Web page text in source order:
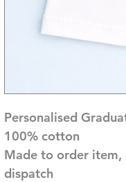
Personalised
100% cotton
Made to order item,
dispatch